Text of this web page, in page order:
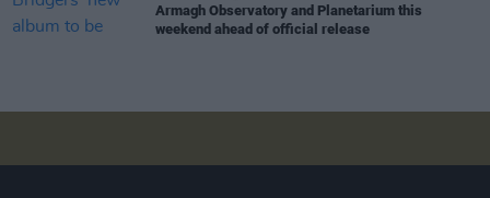
Armagh Observatory and Planetarium this
weekend ahead of official release